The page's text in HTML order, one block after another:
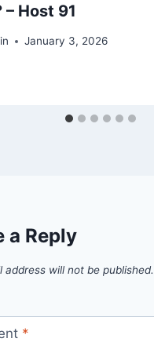
– Host 91
January 3, 2026
a Reply
address will not be published.
*